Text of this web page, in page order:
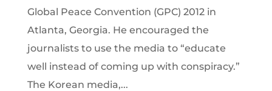
Global Peace Convention (GPC) 2012 in
Atlanta, Georgia. He encouraged the
journalists to use the media to “educate
well instead of coming up with conspiracy.”
The Korean media,...